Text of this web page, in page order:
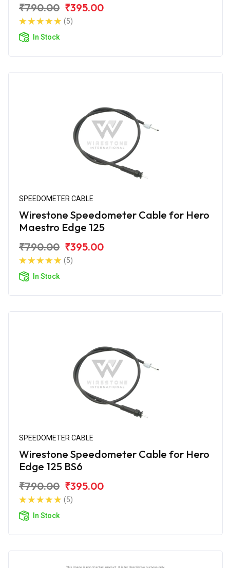
₹790.00 ₹395.00
(5)
In Stock
SPEEDOMETER CABLE
Wirestone Speedometer Cable for Hero
Maestro Edge 125
₹790.00 ₹395.00
(5)
In Stock
SPEEDOMETER CABLE
Wirestone Speedometer Cable for Hero
Edge 125 BS6
₹790.00 ₹395.00
(5)
In Stock